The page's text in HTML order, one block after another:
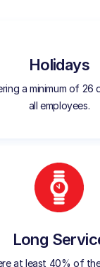
Holidays
a minimum of 26
all employees.
Long
at least 40% of